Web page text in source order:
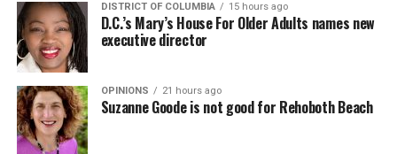
DISTRICT OF COLUMBIA 15 hours ago
D.C.’s Mary’s House For Older Adults names new
executive director
OPINIONS 21 hours ago
Suzanne Goode is not good for Rehoboth Beach